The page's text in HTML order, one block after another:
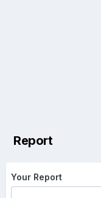
Report
Your Report